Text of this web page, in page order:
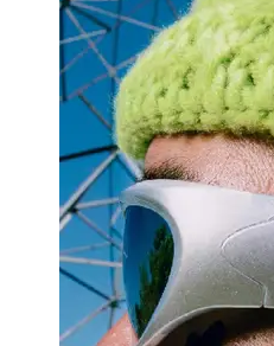
Twitter
Telegram
Support
Contact
About
Us
Write
for Us